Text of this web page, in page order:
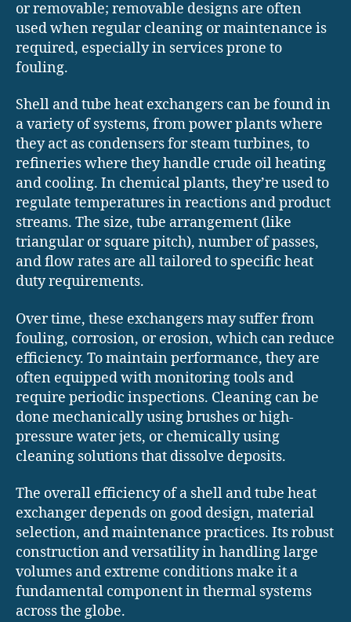
or removable; removable designs are often
used when regular cleaning or maintenance is
required, especially in services prone to
fouling.
Shell and tube heat exchangers can be found in
a variety of systems, from power plants where
they act as condensers for steam turbines, to
refineries where they handle crude oil heating
and cooling. In chemical plants, they’re used to
regulate temperatures in reactions and product
streams. The size, tube arrangement (like
triangular or square pitch), number of passes,
and flow rates are all tailored to specific heat
duty requirements.
Over time, these exchangers may suffer from
fouling, corrosion, or erosion, which can reduce
efficiency. To maintain performance, they are
often equipped with monitoring tools and
require periodic inspections. Cleaning can be
done mechanically using brushes or high-
pressure water jets, or chemically using
cleaning solutions that dissolve deposits.
The overall efficiency of a shell and tube heat
exchanger depends on good design, material
selection, and maintenance practices. Its robust
construction and versatility in handling large
volumes and extreme conditions make it a
fundamental component in thermal systems
across the globe.